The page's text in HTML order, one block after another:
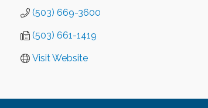
(503) 669-3600
(503) 661-1419
Visit Website